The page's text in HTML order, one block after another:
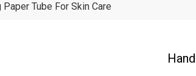
Tube For Skin Care